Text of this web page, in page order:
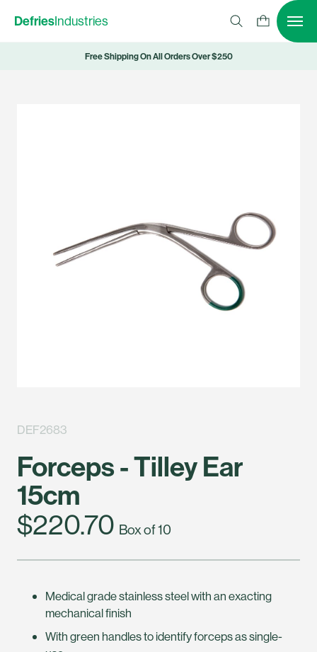
DefriesIndustries
Free Shipping On All Orders Over $250
DEF2683
Forceps - Tilley Ear
15cm
$220.70 Box of 10
Medical grade stainless steel with an exacting
mechanical finish
With green handles to identify forceps as single-